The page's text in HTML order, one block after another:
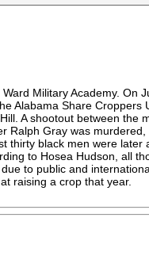
Military Academy. On
Alabama Share Croppers
A shootout between the
Ralph Gray was
thirty black men were later
to Hosea Hudson, all
to public and
raising a crop that year.